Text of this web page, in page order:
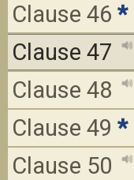
Clause 46 *
Clause 47
Clause 48
Clause 49 *
Clause 50